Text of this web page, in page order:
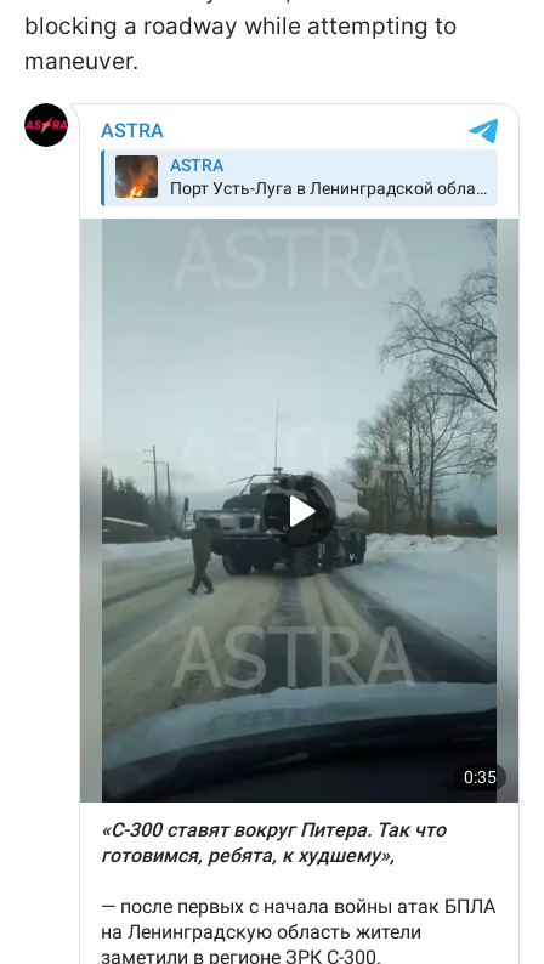
blocking a roadway while attempting to
maneuver.